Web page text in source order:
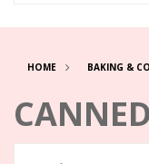
HOME BAKING &